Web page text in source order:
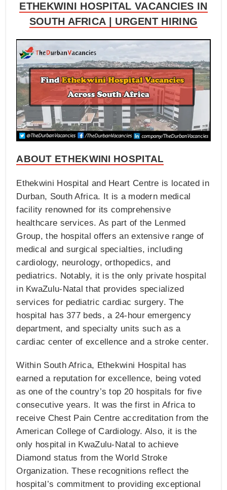
ETHEKWINI HOSPITAL VACANCIES IN
SOUTH AFRICA | URGENT HIRING
ABOUT ETHEKWINI HOSPITAL
Ethekwini Hospital and Heart Centre is located in
Durban, South Africa. It is a modern medical
facility renowned for its comprehensive
healthcare services. As part of the Lenmed
Group, the hospital offers an extensive range of
medical and surgical specialties, including
cardiology, neurology, orthopedics, and
pediatrics. Notably, it is the only private hospital
in KwaZulu-Natal that provides specialized
services for pediatric cardiac surgery. The
hospital has 377 beds, a 24-hour emergency
department, and specialty units such as a
cardiac center of excellence and a stroke center.
Within South Africa, Ethekwini Hospital has
earned a reputation for excellence, being voted
as one of the country’s top 20 hospitals for five
consecutive years. It was the first in Africa to
receive Chest Pain Centre accreditation from the
American College of Cardiology. Also, it is the
only hospital in KwaZulu-Natal to achieve
Diamond status from the World Stroke
Organization. These recognitions reflect the
hospital’s commitment to providing exceptional